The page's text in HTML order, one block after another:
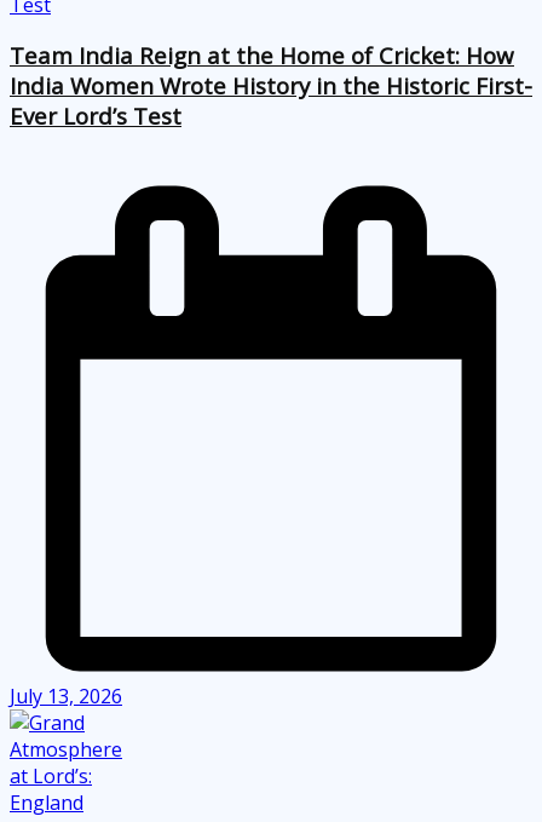
Team India Reign at the Home of Cricket: How
India Women Wrote History in the Historic First-
Ever Lord’s Test
July 13, 2026